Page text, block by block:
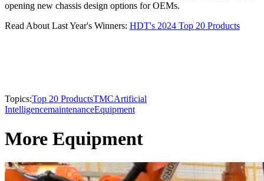
opening new chassis design options for OEMs.
Read About Last Year's Winners: HDT's 2024 Top 20 Products
Topics:Top 20 ProductsTMCArtificial
IntelligencemaintenanceEquipment
More Equipment